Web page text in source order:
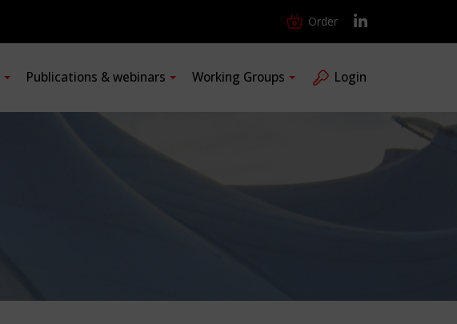
Order
Publications & webinars Working Groups Login